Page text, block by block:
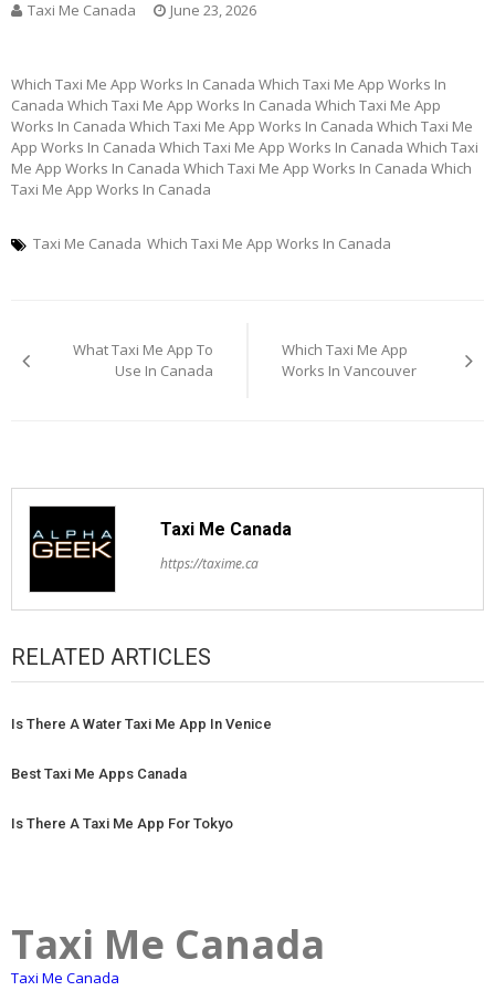
Taxi Me Canada June 23, 2026
Which Taxi Me App Works In Canada Which Taxi Me App Works In
Canada Which Taxi Me App Works In Canada Which Taxi Me App
Works In Canada Which Taxi Me App Works In Canada Which Taxi Me
App Works In Canada Which Taxi Me App Works In Canada Which Taxi
Me App Works In Canada Which Taxi Me App Works In Canada Which
Taxi Me App Works In Canada
Taxi Me Canada Which Taxi Me App Works In Canada
navigation
What Taxi Me App To
Use In Canada
Which Taxi Me App
Works In Vancouver
Taxi Me Canada
https://taxime.ca
RELATED ARTICLES
Is There A Water Taxi Me App In Venice
Best Taxi Me Apps Canada
Is There A Taxi Me App For Tokyo
Taxi Me Canada
Taxi Me Canada